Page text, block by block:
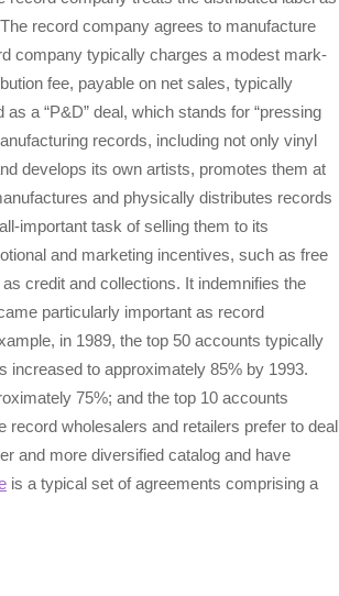
record company agrees to manufacture
company typically charges a modest mark-
fee, payable on net sales, typically
a “P&D” deal, which stands for “pressing
records, including not only vinyl
develops its own artists, promotes them at
and physically distributes records
important task of selling them to its
and marketing incentives, such as free
credit and collections. It indemnifies the
particularly important as record
in 1989, the top 50 accounts typically
increased to approximately 85% by 1993.
75%; and the top 10 accounts
wholesalers and retailers prefer to deal
and more diversified catalog and have
is a typical set of agreements comprising a